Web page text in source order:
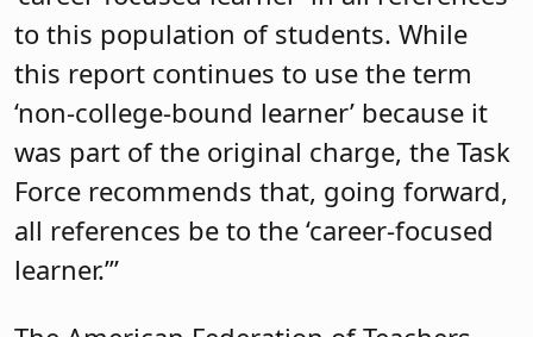
to this population of students. While
this report continues to use the term
‘non-college-bound learner’ because it
was part of the original charge, the Task
Force recommends that, going forward,
all references be to the ‘career-focused
learner.’”